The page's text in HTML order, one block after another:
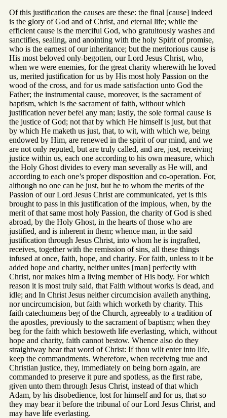
Of this justification the causes are these: the final [cause] indeed
is the glory of God and of Christ, and eternal life; while the
efficient cause is the merciful God, who gratuitously washes and
sanctifies, sealing, and anointing with the holy Spirit of promise,
who is the earnest of our inheritance; but the meritorious cause is
His most beloved only-begotten, our Lord Jesus Christ, who,
when we were enemies, for the great charity wherewith he loved
us, merited justification for us by His most holy Passion on the
wood of the cross, and for us made satisfaction unto God the
Father; the instrumental cause, moreover, is the sacrament of
baptism, which is the sacrament of faith, without which
justification never befel any man; lastly, the sole formal cause is
the justice of God; not that by which He himself is just, but that
by which He maketh us just, that, to wit, with which we, being
endowed by Him, are renewed in the spirit of our mind, and we
are not only reputed, but are truly called, and are, just, receiving
justice within us, each one according to his own measure, which
the Holy Ghost divides to every man severally as He will, and
according to each one’s proper disposition and co-operation. For,
although no one can be just, but he to whom the merits of the
Passion of our Lord Jesus Christ are communicated, yet is this
brought to pass in this justification of the impious, when, by the
merit of that same most holy Passion, the charity of God is shed
abroad, by the Holy Ghost, in the hearts of those who are
justified, and is inherent in them; whence man, in the said
justification through Jesus Christ, into whom he is ingrafted,
receives, together with the remission of sins, all these things
infused at once, faith, hope, and charity. For faith, unless to it be
added hope and charity, neither unites [man] perfectly with
Christ, nor makes him a living member of His body. For which
reason it is most truly said, that Faith without works is dead, and
idle; and In Christ Jesus neither circumcision availeth anything,
nor uncircumcision, but faith which worketh by charity. This
faith catechumens beg of the Church, agreeably to a tradition of
the apostles, previously to the sacrament of baptism; when they
beg for the faith which bestoweth life everlasting, which, without
hope and charity, faith cannot bestow. Whence also do they
straightway hear that word of Christ: If thou wilt enter into life,
keep the commandments. Wherefore, when receiving true and
Christian justice, they, immediately on being born again, are
commanded to preserve it pure and spotless, as the first rabe,
given unto them through Jesus Christ, instead of that which
Adam, by his disobedience, lost for himself and for us, that so
they may bear it before the tribunal of our Lord Jesus Christ, and
may have life everlasting.